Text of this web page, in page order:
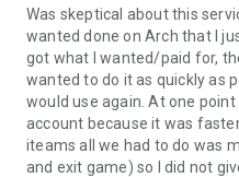
up with the best PROs out
support. Take your gaming
Need help? Get in touch:
Chat with us on Skycoach.gg,
or send us an email:
💛 LOVE SKYCOACH?
Was skeptical about this
wanted done on Arch that I
got what I wanted/paid for,
wanted to do it as quickly as
would use again. At one
account because it was
iteams all we had to do was
and exit game) so I did not